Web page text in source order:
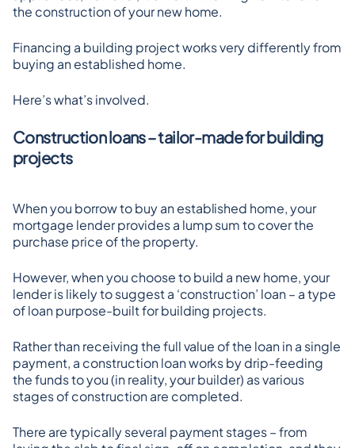
the construction of your new home.
Financing a building project works very differently from
buying an established home.
Here’s what’s involved.
Construction loans – tailor-made for building
projects
When you borrow to buy an established home, your
mortgage lender provides a lump sum to cover the
purchase price of the property.
However, when you choose to build a new home, your
lender is likely to suggest a ‘construction’ loan – a type
of loan purpose-built for building projects.
Rather than receiving the full value of the loan in a single
payment, a construction loan works by drip-feeding
the funds to you (in reality, your builder) as various
stages of construction are completed.
There are typically several payment stages – from